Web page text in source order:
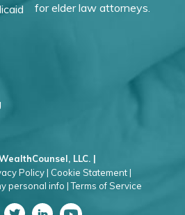
for elder law attorneys.
LLC. |
Policy | Cookie Statement |
personal info | Terms of Service